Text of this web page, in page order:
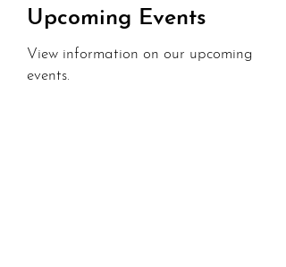
Upcoming Events
View information on our upcoming
events.